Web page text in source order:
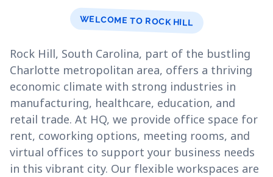
WELCOME TO ROCK HILL
Rock Hill, South Carolina, part of the bustling
Charlotte metropolitan area, offers a thriving
economic climate with strong industries in
manufacturing, healthcare, education, and
retail trade. At HQ, we provide office space for
rent, coworking options, meeting rooms, and
virtual offices to support your business needs
in this vibrant city. Our flexible workspaces are